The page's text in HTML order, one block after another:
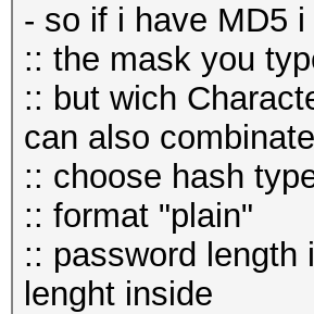
- so if i have MD5
:: the mask you
:: but wich
can also combinate
:: choose hash
:: format "plain"
:: password length
lenght inside